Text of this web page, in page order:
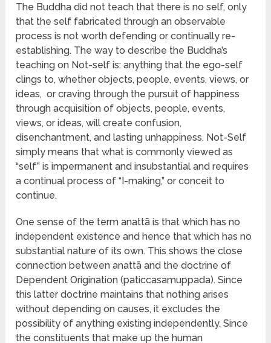
The Buddha did not teach that there is no self, only
that the self fabricated through an observable
process is not worth defending or continually re-
establishing. The way to describe the Buddha’s
teaching on Not-self is: anything that the ego-self
clings to, whether objects, people, events, views, or
ideas, or craving through the pursuit of happiness
through acquisition of objects, people, events,
views, or ideas, will create confusion,
disenchantment, and lasting unhappiness. Not-Self
simply means that what is commonly viewed as
“self” is impermanent and insubstantial and requires
a continual process of “I-making,” or conceit to
continue.
One sense of the term anattā is that which has no
independent existence and hence that which has no
substantial nature of its own. This shows the close
connection between anattā and the doctrine of
Dependent Origination (paticcasamuppada). Since
this latter doctrine maintains that nothing arises
without depending on causes, it excludes the
possibility of anything existing independently. Since
the constituents that make up the human